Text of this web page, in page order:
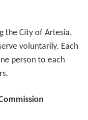
the City of Artesia,
voluntarily. Each
person to each